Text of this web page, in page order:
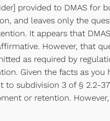
provided to DMAS for
and leaves only the
It appears that
However, that
as required by
Given the facts as you
subdivision 3 of § 2.2-
or retention.